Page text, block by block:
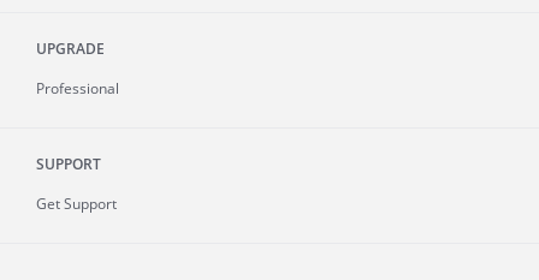
UPGRADE
Professional
SUPPORT
Get Support